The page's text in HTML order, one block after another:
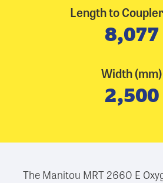
Length to
8,077
Width (mm)
2,500
The Manitou MRT 2660 E